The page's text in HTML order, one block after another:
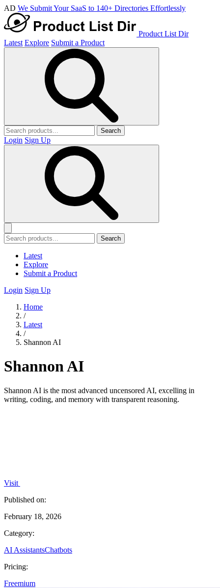
AD We Submit Your SaaS to 140+ Directories Effortlessly
Product List Dir
Latest Explore Submit a Product
Search
Login Sign Up
Search
Latest
Explore
Submit a Product
Login Sign Up
Home
/
Latest
/
Shannon AI
Shannon AI
Shannon AI is the most advanced uncensored AI, excelling in
writing, coding, and memory with transparent reasoning.
Visit
Published on:
February 18, 2026
Category:
AI AssistantsChatbots
Pricing:
Freemium